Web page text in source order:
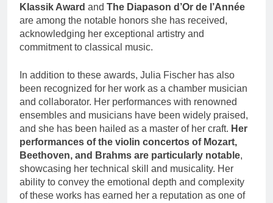
Klassik Award and The Diapason d’Or de l’Année
are among the notable honors she has received,
acknowledging her exceptional artistry and
commitment to classical music.
In addition to these awards, Julia Fischer has also
been recognized for her work as a chamber musician
and collaborator. Her performances with renowned
ensembles and musicians have been widely praised,
and she has been hailed as a master of her craft. Her
performances of the violin concertos of Mozart,
Beethoven, and Brahms are particularly notable,
showcasing her technical skill and musicality. Her
ability to convey the emotional depth and complexity
of these works has earned her a reputation as one of